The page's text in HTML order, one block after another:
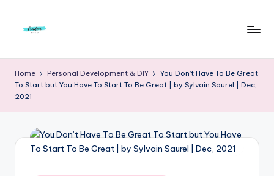
r
e
e
d
To
The
Home Personal Development & DIY
You Don’t Have To Be Great
To Start but You Have To Start To Be Great | by Sylvain Saurel | Dec,
2021